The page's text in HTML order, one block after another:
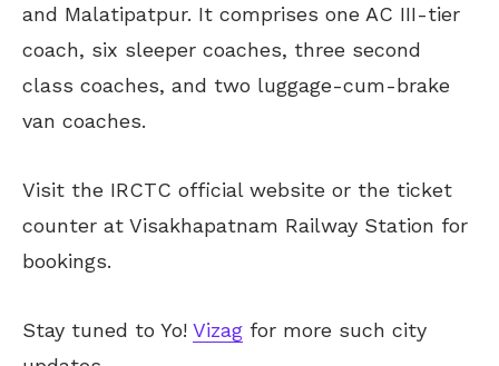
and Malatipatpur. It comprises one AC III-tier
coach, six sleeper coaches, three second
class coaches, and two luggage-cum-brake
van coaches.
Visit the IRCTC official website or the ticket
counter at Visakhapatnam Railway Station for
bookings.
Stay tuned to Yo! Vizag for more such city